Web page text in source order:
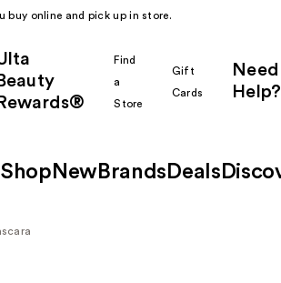
buy online and pick up in store.
Beauty
Rewards®
Find
a
Store
Gift
Cards
Need
Help?
Shop New Brands Deals